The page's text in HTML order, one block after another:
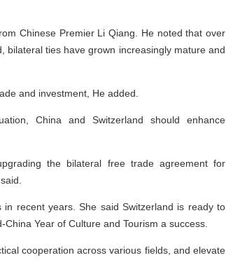
Chinese Premier Li Qiang. He noted that over
bilateral ties have grown increasingly mature and
and investment, He added.
China and Switzerland should enhance
the bilateral free trade agreement for
recent years. She said Switzerland is ready to
Year of Culture and Tourism a success.
cooperation across various fields, and elevate